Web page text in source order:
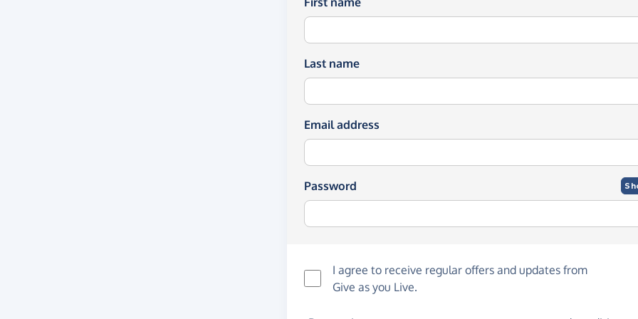
Last name
Email address
Password
I agree to receive regular offers and updates from
Give as you Live.